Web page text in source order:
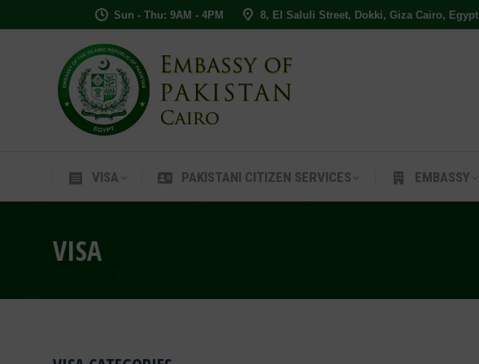
Sun - Thu: 9AM - 4PM 8, El Saluli Street, Dokki, Giza Cairo, Egypt
VISA PAKISTANI CITIZEN SERVICES EMBASSY
VISA
VISA PAKISTANI CITIZEN SERVICES EMBASSY